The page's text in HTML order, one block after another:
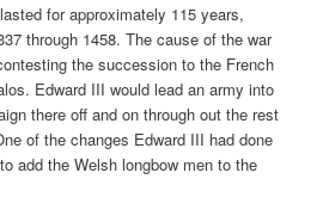
for approximately 115 years,
through 1458. The cause of the war
the succession to the French
Edward III would lead an army into
there off and on through out the rest
of the changes Edward III had done
add the Welsh longbow men to the